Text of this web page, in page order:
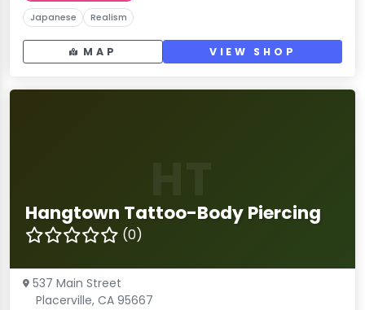
Japanese Realism
MAP VIEW SHOP
Hangtown Tattoo-Body Piercing
(0)
537 Main Street
Placerville, CA 95667